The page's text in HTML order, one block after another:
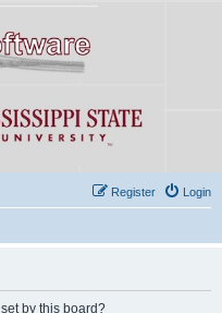
Login
Register
by this board?